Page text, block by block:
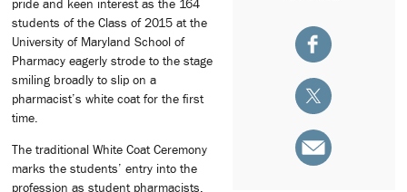
pride and keen interest as the 164
students of the Class of 2015 at the
University of Maryland School of
Pharmacy eagerly strode to the stage
smiling broadly to slip on a
pharmacist’s white coat for the first
time.
The traditional White Coat Ceremony
marks the students’ entry into the
profession as student pharmacists.